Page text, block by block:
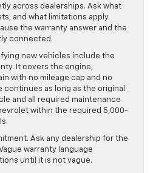
across dealerships. Ask what
and what limitations apply.
the warranty answer and the
connected.
new vehicles include the
It covers the engine,
with no mileage cap and no
continues as long as the original
and all required maintenance
within the required 5,000-
Ask any dealership for the
warranty language
until it is not vague.